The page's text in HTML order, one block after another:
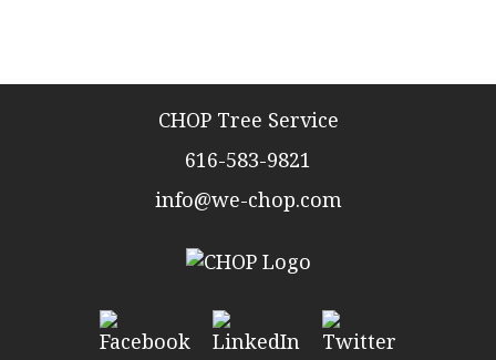
CHOP Tree Service
616-583-9821
info@we-chop.com